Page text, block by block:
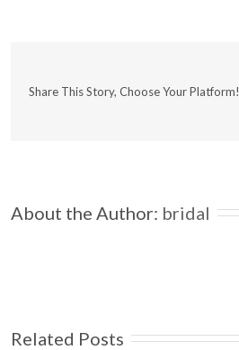
Share This Story, Choose Your Platform!
About the Author: bridal
Related Posts